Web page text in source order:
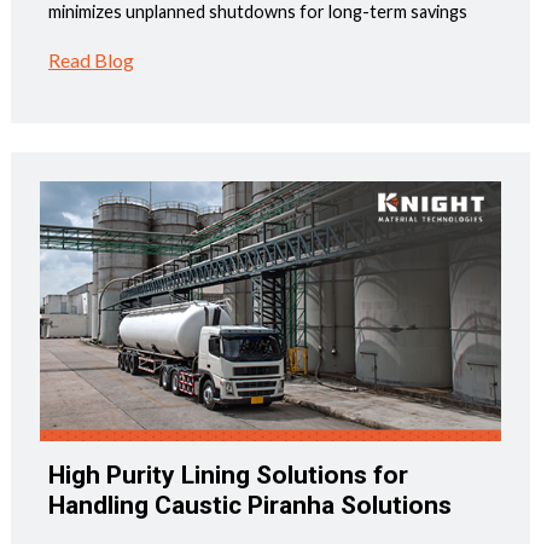
minimizes unplanned shutdowns for long-term savings
Read Blog
High Purity Lining Solutions for
Handling Caustic Piranha Solutions